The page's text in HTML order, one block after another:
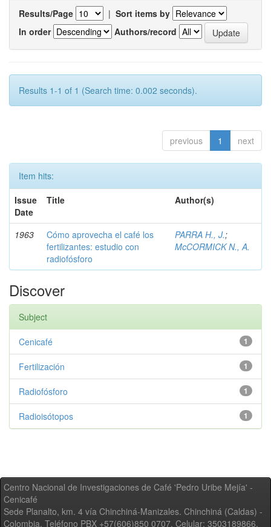
Results/Page | Sort items by
In order
Authors/record
Results 1-1 of 1 (Search time: 0.002 seconds).
previous 1 next
Item hits:
Issue
Date
Title Author(s)
1963
Cómo aprovecha el café los
fertilizantes: estudio con
radiofósforo
PARRA H., J.;
McCORMICK N., A.
Discover
Subject
1
Cenicafé
1
Fertilización
1
Radiofósforo
1
Radioisótopos
Centro Nacional de Investigaciones de Café 'Pedro Uribe Mejía' -
Cenicafé
Sede Planalto, km. 4 vía Chinchiná-Manizales. Chinchiná (Caldas) -
Colombia, Teléfono PBX +57(606)850 0707, Celular: 3503189866,